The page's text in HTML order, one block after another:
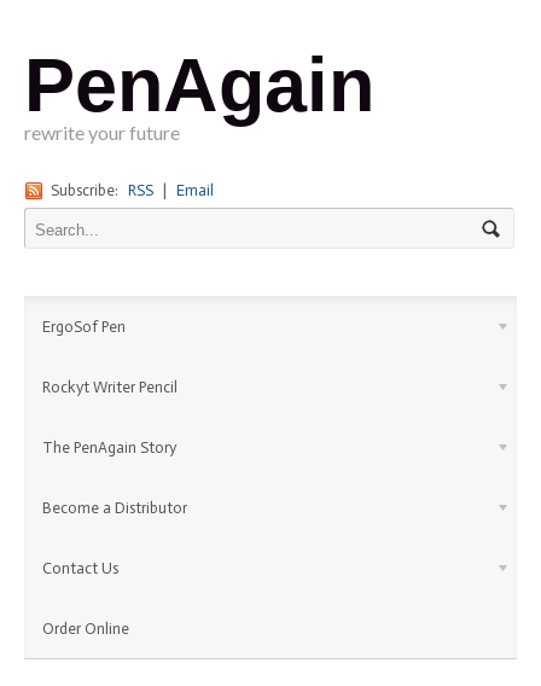
PenAgain
rewrite your future
Subscribe: RSS Email
ErgoSof Pen
Rockyt Writer Pencil
The PenAgain Story
Become a Distributor
Contact Us
Order Online